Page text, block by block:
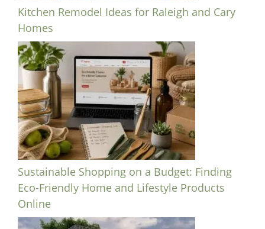
Kitchen Remodel Ideas for Raleigh and Cary
Homes
Sustainable Shopping on a Budget: Finding
Eco-Friendly Home and Lifestyle Products
Online